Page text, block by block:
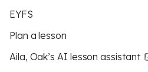
EYFS
Plan a lesson
Aila, Oak’s AI lesson assistant